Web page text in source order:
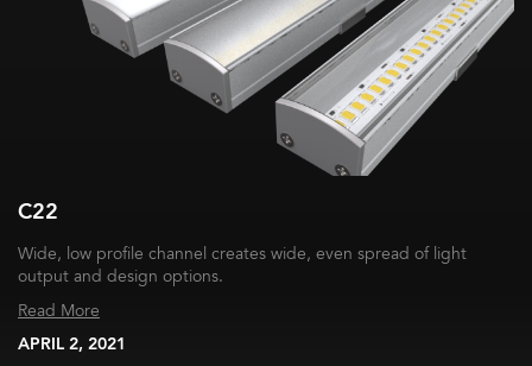
C22
Wide, low profile channel creates wide, even spread of light
output and design options.
Read More
APRIL 2, 2021